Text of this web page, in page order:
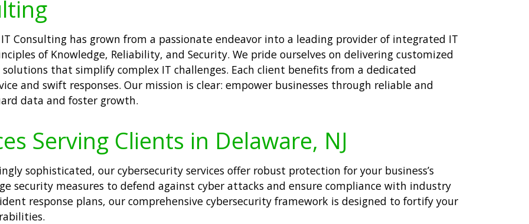
IT Consulting has grown from a passionate endeavor into a leading provider of integrated IT
of Knowledge, Reliability, and Security. We pride ourselves on delivering customized
that simplify complex IT challenges. Each client benefits from a dedicated
and swift responses. Our mission is clear: empower businesses through reliable and
data and foster growth.
Serving Clients in Delaware, NJ
sophisticated, our cybersecurity services offer robust protection for your business’s
security measures to defend against cyber attacks and ensure compliance with industry
response plans, our comprehensive cybersecurity framework is designed to fortify your